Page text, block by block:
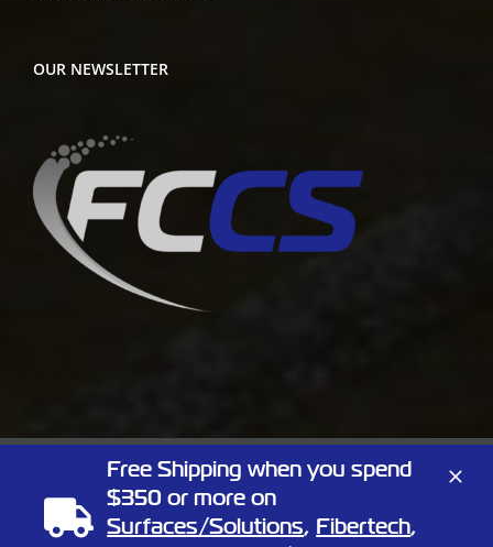
OUR NEWSLETTER
Copyright2026 Full Circle Chemical | All Rights Reserved | 1805
Linn St, North Kansas City, Missouri 64116
Phone: (866) 424-3648| Website by Elemeno Design
Free Shipping when you spend
$350 or more on
Surfaces/Solutions, Fibertech,